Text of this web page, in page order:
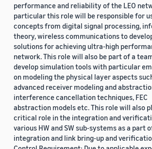
performance and reliability of the LEO
particular this role will be responsible for
concepts from digital signal processing,
theory, wireless communications to
solutions for achieving ultra-high
network. This role will also be part of a
develop simulation tools with particular
on modeling the physical layer aspects
advanced receiver modeling and
interference cancellation techniques, FEC
abstraction models etc. This role will also
critical role in the integration and
various HW and SW sub-systems as a part
integration and link bring-up and